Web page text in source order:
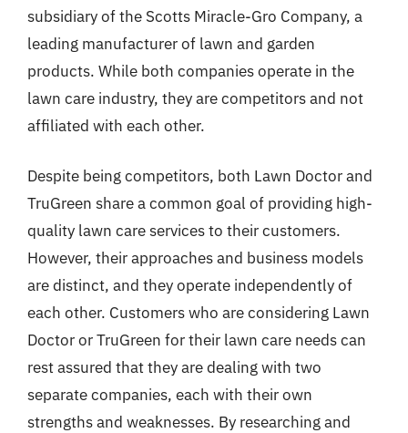
subsidiary of the Scotts Miracle-Gro Company, a
leading manufacturer of lawn and garden
products. While both companies operate in the
lawn care industry, they are competitors and not
affiliated with each other.
Despite being competitors, both Lawn Doctor and
TruGreen share a common goal of providing high-
quality lawn care services to their customers.
However, their approaches and business models
are distinct, and they operate independently of
each other. Customers who are considering Lawn
Doctor or TruGreen for their lawn care needs can
rest assured that they are dealing with two
separate companies, each with their own
strengths and weaknesses. By researching and